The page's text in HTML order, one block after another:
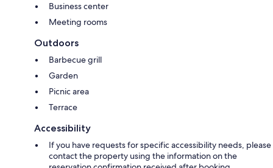
Business center
Meeting rooms
Outdoors
Barbecue grill
Garden
Picnic area
Terrace
Accessibility
If you have requests for specific accessibility needs, please
contact the property using the information on the